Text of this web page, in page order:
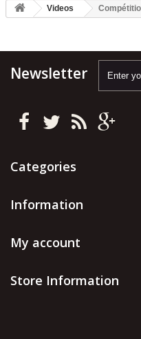
Videos
Newsletter
Categories
Information
My account
Store Information